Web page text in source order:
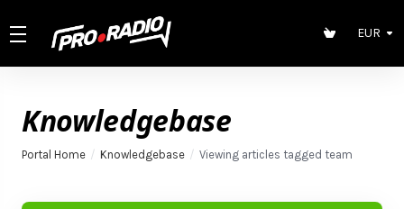
EUR
Knowledgebase
Portal Home Knowledgebase Viewing articles tagged team